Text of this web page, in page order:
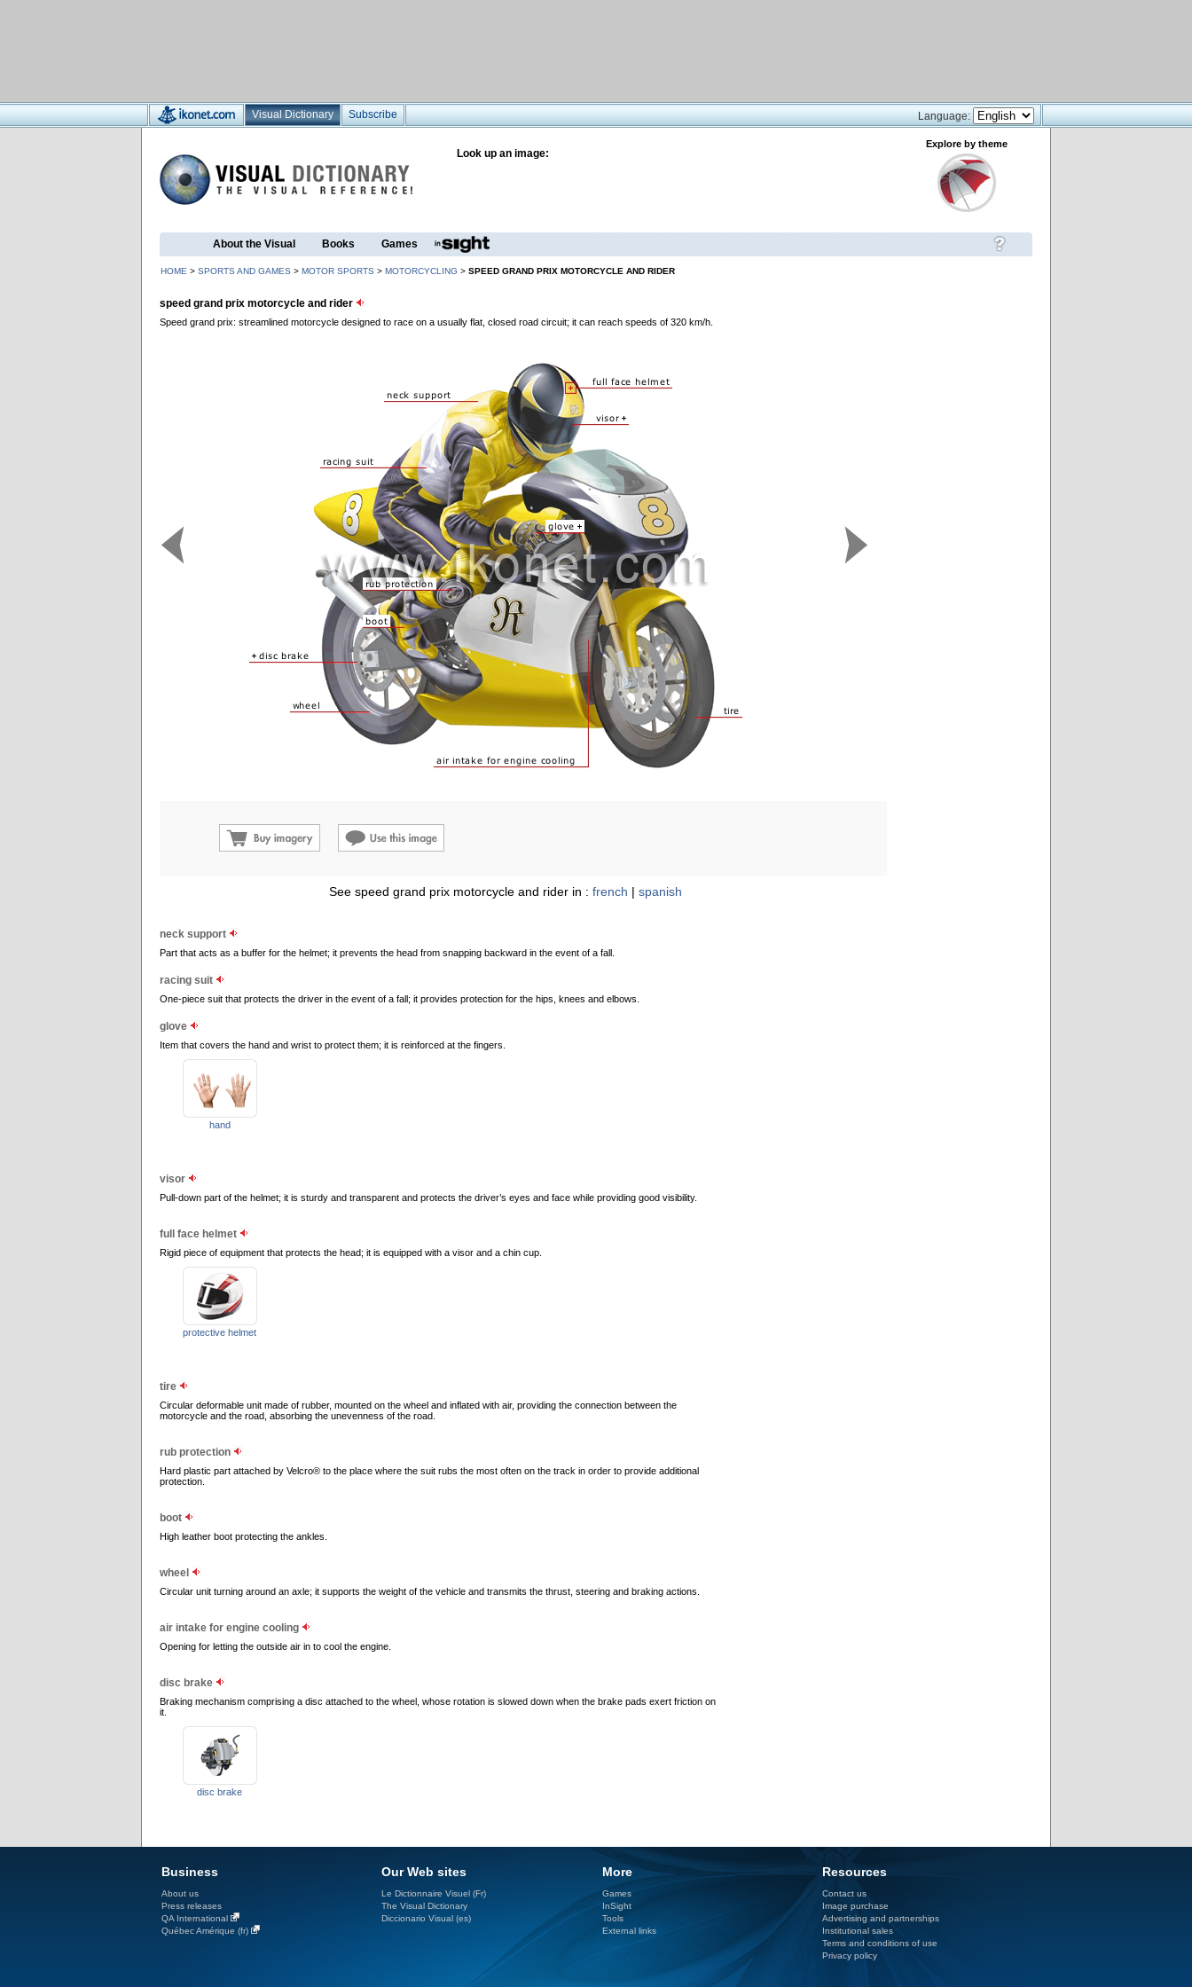
Visual Dictionary Subscribe Language:
Look up an image:
Explore by theme
About the Visual Books Games
HOME > SPORTS AND GAMES > MOTOR SPORTS > MOTORCYCLING > SPEED GRAND PRIX MOTORCYCLE AND RIDER
speed grand prix motorcycle and rider
Speed grand prix: streamlined motorcycle designed to race on a usually flat, closed road circuit; it can reach speeds of 320 km/h.
See speed grand prix motorcycle and rider in : french | spanish
neck support
Part that acts as a buffer for the helmet; it prevents the head from snapping backward in the event of a fall.
racing suit
One-piece suit that protects the driver in the event of a fall; it provides protection for the hips, knees and elbows.
glove
Item that covers the hand and wrist to protect them; it is reinforced at the fingers.
hand
visor
Pull-down part of the helmet; it is sturdy and transparent and protects the driver’s eyes and face while providing good visibility.
full face helmet
Rigid piece of equipment that protects the head; it is equipped with a visor and a chin cup.
protective helmet
tire
Circular deformable unit made of rubber, mounted on the wheel and inflated with air, providing the connection between the
motorcycle and the road, absorbing the unevenness of the road.
rub protection
Hard plastic part attached by Velcro® to the place where the suit rubs the most often on the track in order to provide additional
protection.
boot
High leather boot protecting the ankles.
wheel
Circular unit turning around an axle; it supports the weight of the vehicle and transmits the thrust, steering and braking actions.
air intake for engine cooling
Opening for letting the outside air in to cool the engine.
disc brake
Braking mechanism comprising a disc attached to the wheel, whose rotation is slowed down when the brake pads exert friction on
it.
disc brake
Business
About us
Press releases
QA International
Québec Amérique (fr)
Our Web sites
Le Dictionnaire Visuel (Fr)
The Visual Dictionary
Diccionario Visual (es)
More
Games
InSight
Tools
External links
Resources
Contact us
Image purchase
Advertising and partnerships
Institutional sales
Terms and conditions of use
Privacy policy